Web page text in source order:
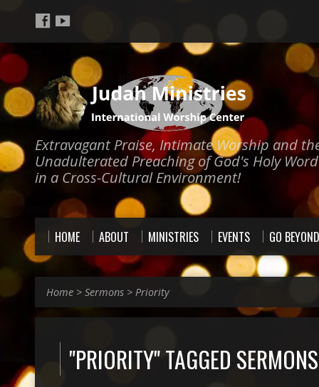
Extravagant Praise, Intimate Worship and
Unadulterated Preaching of God's Holy Word
in a Cross-Cultural Environment!
HOME ABOUT MINISTRIES EVENTS GO BEYOND
Home > Sermons > Priority
"PRIORITY" TAGGED SERMONS